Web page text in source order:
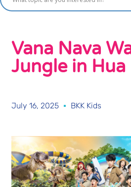
Vana Nava
Jungle in Hua
July 16, 2025 BKK Kids